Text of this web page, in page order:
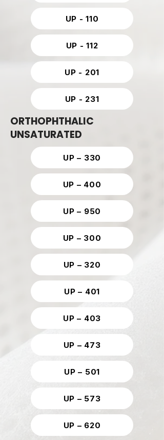
UP - 110
UP - 112
UP - 201
UP - 231
ORTHOPHTHALIC
UNSATURATED
UP – 330
UP – 400
UP – 950
UP – 300
UP – 320
UP – 401
UP – 403
UP – 473
UP – 501
UP – 573
UP – 620